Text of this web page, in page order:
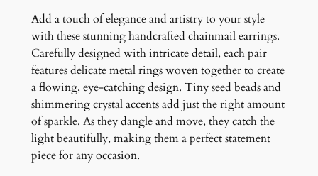
r
i
n
g
s
q
u
a
n
Add a touch of elegance and artistry to your style
with these stunning handcrafted chainmail earrings.
Carefully designed with intricate detail, each pair
features delicate metal rings woven together to create
a flowing, eye-catching design. Tiny seed beads and
shimmering crystal accents add just the right amount
of sparkle. As they dangle and move, they catch the
light beautifully, making them a perfect statement
piece for any occasion.